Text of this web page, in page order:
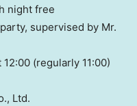
night free
supervised by Mr.
(regularly 11:00)
Ltd.